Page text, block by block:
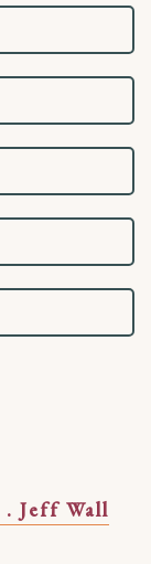
. Jeff Wall